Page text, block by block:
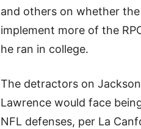
and others on whether
implement more of the
he ran in college.
The detractors on
Lawrence would face
NFL defenses, per La